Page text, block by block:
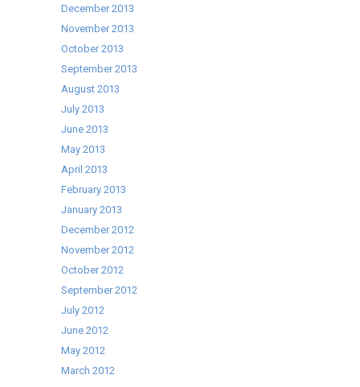
December 2013
November 2013
October 2013
September 2013
August 2013
July 2013
June 2013
May 2013
April 2013
February 2013
January 2013
December 2012
November 2012
October 2012
September 2012
July 2012
June 2012
May 2012
March 2012